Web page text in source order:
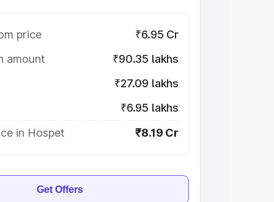
price
₹6.95 Cr
amount
₹90.35 lakhs
₹27.09 lakhs
₹6.95 lakhs
in Hospet
₹8.19 Cr
Get Offers